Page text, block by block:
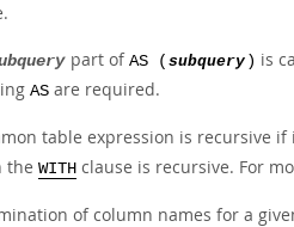
part of AS ( subquery ) is
AS are required.
table expression is recursive
the WITH clause is recursive. For
of column names for a